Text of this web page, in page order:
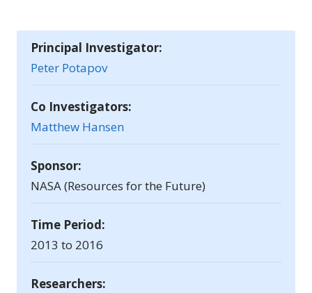
Principal Investigator:
Peter Potapov
Co Investigators:
Matthew Hansen
Sponsor:
NASA (Resources for the Future)
Time Period:
2013 to 2016
Researchers: